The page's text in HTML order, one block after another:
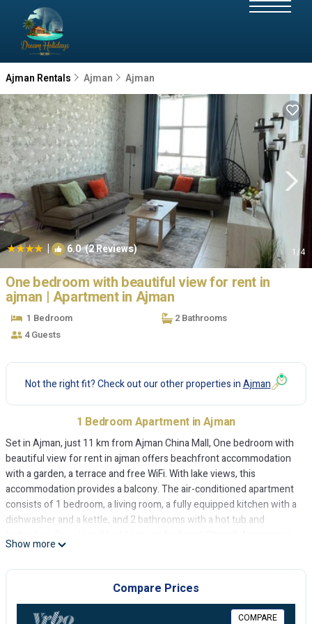
Ajman Rentals Ajman Ajman
| 6.0(2 Reviews) 1/4
One bedroom with beautiful view for rent in
ajman | Apartment in Ajman
1 Bedroom
2 Bathrooms
4 Guests
Not the right fit? Check out our other properties inAjman
1 Bedroom Apartment in Ajman
Set in Ajman, just 11 km from Ajman China Mall, One bedroom with
beautiful view for rent in ajman offers beachfront accommodation
with a garden, a terrace and free WiFi. With lake views, this
accommodation provides a balcony. The air-conditioned apartment
consists of 1 bedroom, a living room, a fully equipped kitchen with a
dishwasher and a kettle, and 2 bathrooms with a hot tub and
13 km from the apartment, while Sharjah Golf and Shooting Club is
14 km away. The nearest airport is Sharjah International Airport, 17
km from One bedroom with beautiful view for rent in ajman.
One bedroom with beautiful view for rent in ajman is located in
Show more
Compare Prices
COMPARE